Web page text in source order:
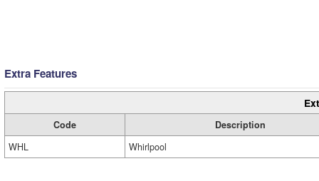
Extra Features
Code
Description
WHL
Whirlpool